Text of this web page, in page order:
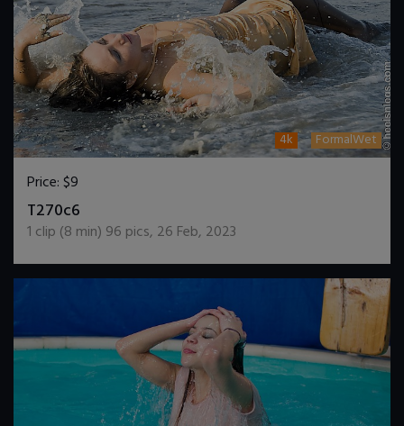
4k FormalWet
Price:$9
T270c6
1 clip (8 min) 96 pics, 26 Feb, 2023